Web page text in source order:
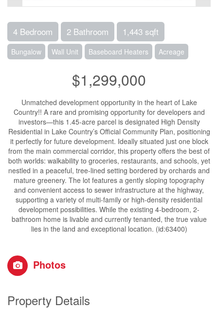
4 Bedroom 2 Bathroom 1,443 sqft
Bungalow Wall Unit Baseboard Heaters Acreage
$1,299,000
Unmatched development opportunity in the heart of Lake
Country!! A rare and promising opportunity for developers and
investors—this 1.45-acre parcel is designated High Density
Residential in Lake Country’s Official Community Plan, positioning
it perfectly for future development. Ideally situated just one block
from the main commercial corridor, this property offers the best of
both worlds: walkability to groceries, restaurants, and schools, yet
nestled in a peaceful, tree-lined setting bordered by orchards and
mature greenery. The lot features a gently sloping topography
and convenient access to sewer infrastructure at the highway,
supporting a variety of multi-family or high-density residential
development possibilities. While the existing 4-bedroom, 2-
bathroom home is livable and currently tenanted, the true value
lies in the land and exceptional location. (id:63400)
Photos
Property Details